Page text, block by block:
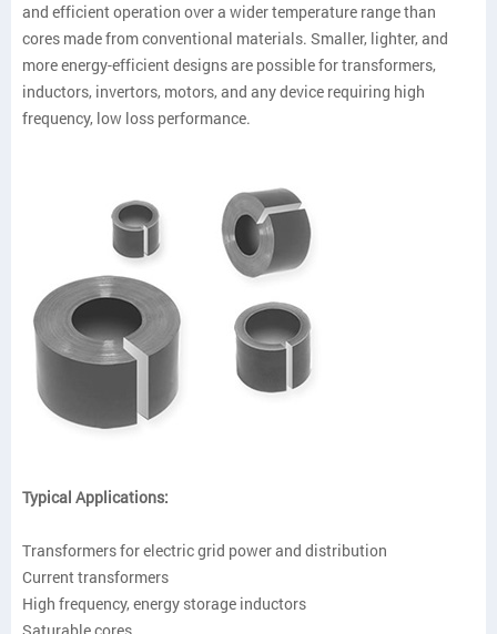
and efficient operation over a wider temperature range than
cores made from conventional materials. Smaller, lighter, and
more energy-efficient designs are possible for transformers,
inductors, invertors, motors, and any device requiring high
frequency, low loss performance.
Typical Applications:
Transformers for electric grid power and distribution
Current transformers
High frequency, energy storage inductors